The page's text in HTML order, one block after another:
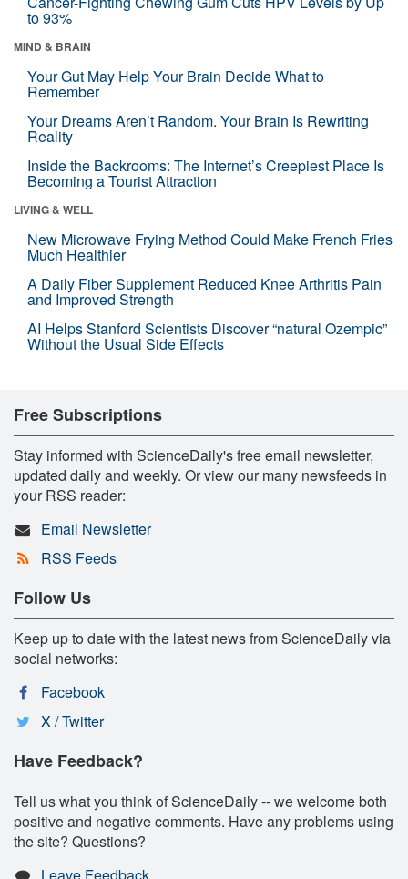
to 93%
MIND & BRAIN
Your Gut May Help Your Brain Decide What to
Remember
Your Dreams Aren’t Random. Your Brain Is Rewriting
Reality
Inside the Backrooms: The Internet’s Creepiest Place Is
Becoming a Tourist Attraction
LIVING & WELL
New Microwave Frying Method Could Make French Fries
Much Healthier
A Daily Fiber Supplement Reduced Knee Arthritis Pain
and Improved Strength
AI Helps Stanford Scientists Discover “natural Ozempic”
Without the Usual Side Effects
Free Subscriptions
Stay informed with ScienceDaily's free email newsletter,
updated daily and weekly. Or view our many newsfeeds in
your RSS reader:
Email Newsletter
RSS Feeds
Follow Us
Keep up to date with the latest news from ScienceDaily via
social networks:
Facebook
X / Twitter
Have Feedback?
Tell us what you think of ScienceDaily -- we welcome both
positive and negative comments. Have any problems using
the site? Questions?
Leave Feedback